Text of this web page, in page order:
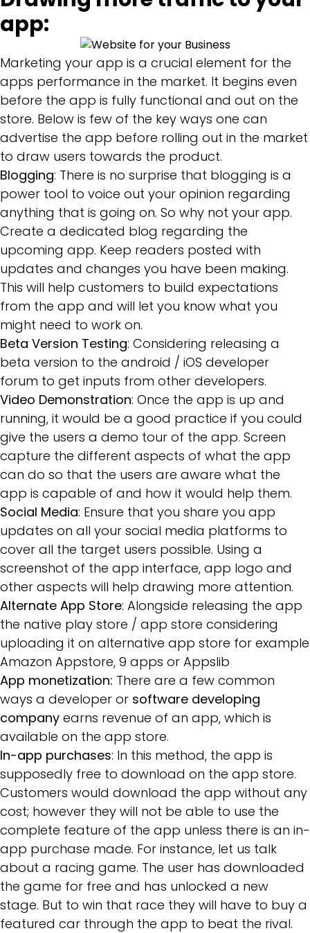
app:
Marketing your app is a crucial element for the
apps performance in the market. It begins even
before the app is fully functional and out on the
store. Below is few of the key ways one can
advertise the app before rolling out in the market
to draw users towards the product.
Blogging: There is no surprise that blogging is a
power tool to voice out your opinion regarding
anything that is going on. So why not your app.
Create a dedicated blog regarding the
upcoming app. Keep readers posted with
updates and changes you have been making.
This will help customers to build expectations
from the app and will let you know what you
might need to work on.
Beta Version Testing: Considering releasing a
beta version to the android / iOS developer
forum to get inputs from other developers.
Video Demonstration: Once the app is up and
running, it would be a good practice if you could
give the users a demo tour of the app. Screen
capture the different aspects of what the app
can do so that the users are aware what the
app is capable of and how it would help them.
Social Media: Ensure that you share you app
updates on all your social media platforms to
cover all the target users possible. Using a
screenshot of the app interface, app logo and
other aspects will help drawing more attention.
Alternate App Store: Alongside releasing the app
the native play store / app store considering
uploading it on alternative app store for example
Amazon Appstore, 9 apps or Appslib
App monetization: There are a few common
ways a developer or software developing
company earns revenue of an app, which is
available on the app store.
In-app purchases: In this method, the app is
supposedly free to download on the app store.
Customers would download the app without any
cost; however they will not be able to use the
complete feature of the app unless there is an in-
app purchase made. For instance, let us talk
about a racing game. The user has downloaded
the game for free and has unlocked a new
stage. But to win that race they will have to buy a
featured car through the app to beat the rival.